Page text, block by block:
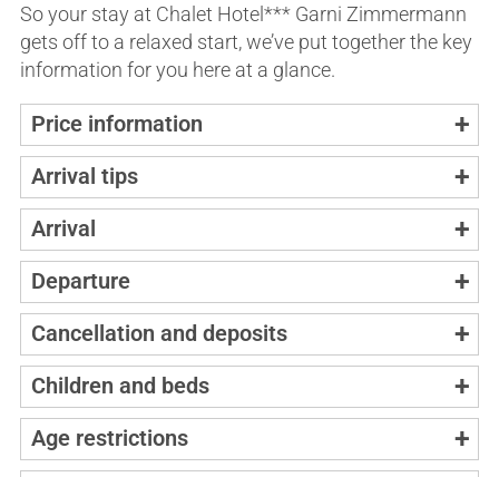
So your stay at Chalet Hotel*** Garni Zimmermann
gets off to a relaxed start, we’ve put together the key
information for you here at a glance.
Price information
Arrival tips
Arrival
Departure
Cancellation and deposits
Children and beds
Age restrictions